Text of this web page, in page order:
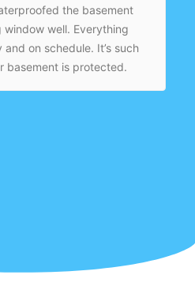
the basement
well. Everything
on schedule. It’s such
basement is protected.